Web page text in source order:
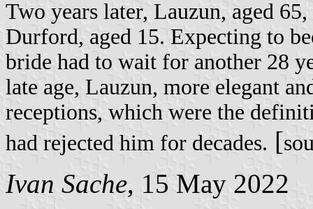
Two years later, Lauzun, aged
Durford, aged 15. Expecting to
bride had to wait for another 28
late age, Lauzun, more elegant
receptions, which were the
had rejected him for decades. [
Ivan Sache, 15 May 2022